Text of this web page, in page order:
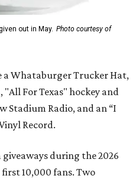
out in May. Photo courtesy of
a Whataburger Trucker Hat,
"All For Texas" hockey and
Stadium Radio, and an “I
Record.
during the 2026
10,000 fans. Two